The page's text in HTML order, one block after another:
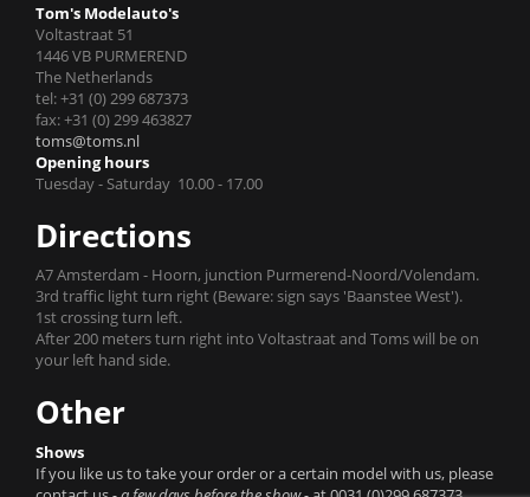
Tom's Modelauto's
Voltastraat 51
1446 VB PURMEREND
The Netherlands
tel: +31 (0) 299 687373
fax: +31 (0) 299 463827
toms@toms.nl
Opening hours
Tuesday - Saturday 10.00 - 17.00
Directions
A7 Amsterdam - Hoorn, junction Purmerend-Noord/Volendam.
3rd traffic light turn right (Beware: sign says 'Baanstee West').
1st crossing turn left.
After 200 meters turn right into Voltastraat and Toms will be on
your left hand side.
Other
Shows
If you like us to take your order or a certain model with us, please